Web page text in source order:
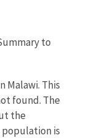
to
Malawi. This
found. The
the
is